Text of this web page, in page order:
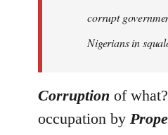
corrupt
Nigerians in
Corruption of
occupation by